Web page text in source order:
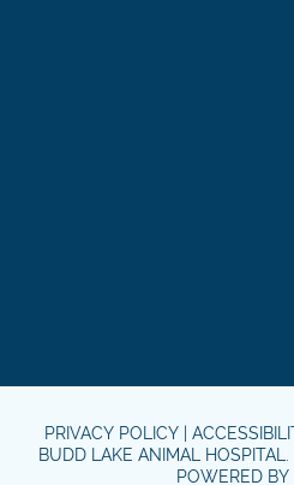
PRIVACY POLICY|
BUDD LAKE ANIMAL HOSPITAL.
POWERED BY